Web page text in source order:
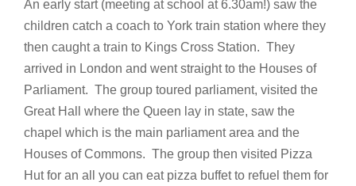
An early start (meeting at school at 6.30am!) saw the
children catch a coach to York train station where they
then caught a train to Kings Cross Station. They
arrived in London and went straight to the Houses of
Parliament. The group toured parliament, visited the
Great Hall where the Queen lay in state, saw the
chapel which is the main parliament area and the
Houses of Commons. The group then visited Pizza
Hut for an all you can eat pizza buffet to refuel them for